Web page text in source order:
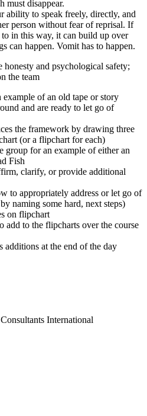
must disappear.
ability to speak freely, directly, and
person without fear of reprisal. If
in this way, it can build up over
can happen. Vomit has to happen.
honesty and psychological safety;
the team
example of an old tape or story
and are ready to let go of
the framework by drawing three
(or a flipchart for each)
group for an example of either an
Fish
clarify, or provide additional
to appropriately address or let go of
naming some hard, next steps)
on flipchart
add to the flipcharts over the course
additions at the end of the day
International